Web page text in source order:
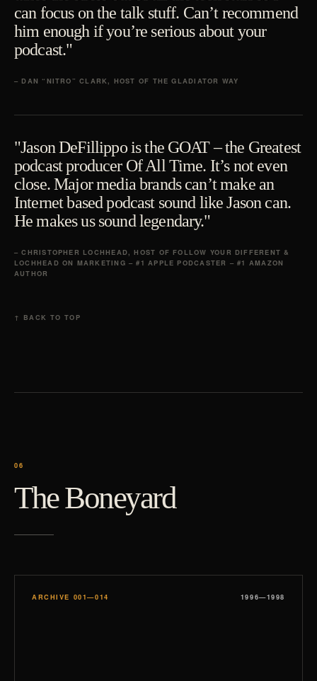
can focus on the talk stuff. Can’t recommend
him enough if you’re serious about your
podcast."
– DAN “NITRO” CLARK, HOST OF THE GLADIATOR WAY
"Jason DeFillippo is the GOAT – the Greatest
podcast producer Of All Time. It’s not even
close. Major media brands can’t make an
Internet based podcast sound like Jason can.
He makes us sound legendary."
– CHRISTOPHER LOCHHEAD, HOST OF FOLLOW YOUR DIFFERENT &
LOCHHEAD ON MARKETING – #1 APPLE PODCASTER – #1 AMAZON
AUTHOR
↑ BACK TO TOP
The Boneyard
ARCHIVE 001—014 1996—1998